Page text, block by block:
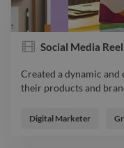
Social Media
Created a dynamic and
their products and
their products and
Digital Marketer